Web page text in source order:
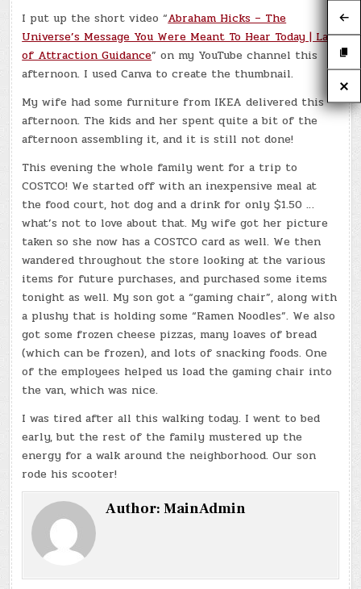
I put up the short video “Abraham Hicks – The
Universe’s Message You Were Meant To Hear Today | Law
of Attraction Guidance” on my YouTube channel this
afternoon. I used Canva to create the thumbnail.
My wife had some furniture from IKEA delivered this
afternoon. The kids and her spent quite a bit of the
afternoon assembling it, and it is still not done!
This evening the whole family went for a trip to
COSTCO! We started off with an inexpensive meal at
the food court, hot dog and a drink for only $1.50 …
what’s not to love about that. My wife got her picture
taken so she now has a COSTCO card as well. We then
wandered throughout the store looking at the various
items for future purchases, and purchased some items
tonight as well. My son got a “gaming chair”, along with
a plushy that is holding some “Ramen Noodles”. We also
got some frozen cheese pizzas, many loaves of bread
(which can be frozen), and lots of snacking foods. One
of the employees helped us load the gaming chair into
the van, which was nice.
I was tired after all this walking today. I went to bed
early, but the rest of the family mustered up the
energy for a walk around the neighborhood. Our son
rode his scooter!
Author:MainAdmin